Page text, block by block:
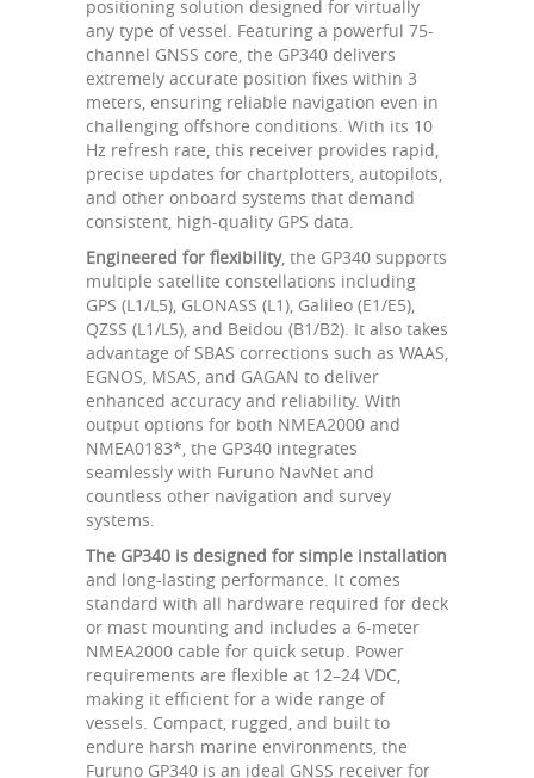
positioning solution designed for virtually
any type of vessel. Featuring a powerful 75-
channel GNSS core, the GP340 delivers
extremely accurate position fixes within 3
meters, ensuring reliable navigation even in
challenging offshore conditions. With its 10
Hz refresh rate, this receiver provides rapid,
precise updates for chartplotters, autopilots,
and other onboard systems that demand
consistent, high-quality GPS data.
Engineered for flexibility, the GP340 supports
multiple satellite constellations including
GPS (L1/L5), GLONASS (L1), Galileo (E1/E5),
QZSS (L1/L5), and Beidou (B1/B2). It also takes
advantage of SBAS corrections such as WAAS,
EGNOS, MSAS, and GAGAN to deliver
enhanced accuracy and reliability. With
output options for both NMEA2000 and
NMEA0183*, the GP340 integrates
seamlessly with Furuno NavNet and
countless other navigation and survey
systems.
The GP340 is designed for simple installation
and long-lasting performance. It comes
standard with all hardware required for deck
or mast mounting and includes a 6-meter
NMEA2000 cable for quick setup. Power
requirements are flexible at 12–24 VDC,
making it efficient for a wide range of
vessels. Compact, rugged, and built to
endure harsh marine environments, the
Furuno GP340 is an ideal GNSS receiver for